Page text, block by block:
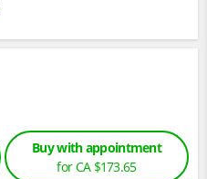
Buy with appointment
for CA $173.65